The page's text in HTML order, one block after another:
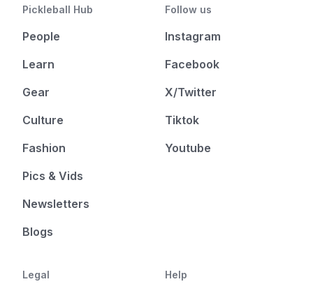
Pickleball Hub
People
Learn
Gear
Culture
Fashion
Pics & Vids
Newsletters
Blogs
Follow us
Instagram
Facebook
X/Twitter
Tiktok
Youtube
Legal Help